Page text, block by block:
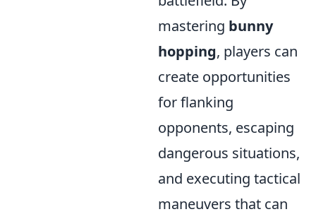
mastering bunny
hopping, players can
create opportunities
for flanking
opponents, escaping
dangerous situations,
and executing tactical
maneuvers that can